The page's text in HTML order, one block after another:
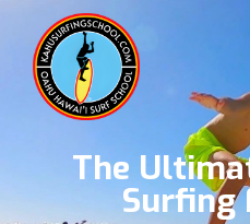
The
Surfing